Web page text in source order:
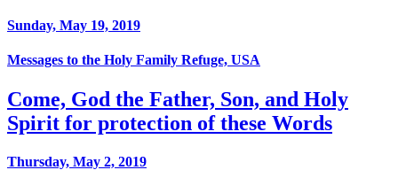
Sunday, May 19, 2019
Messages to the Holy Family Refuge, USA
Come, God the Father, Son, and Holy
Spirit for protection of these Words
Thursday, May 2, 2019